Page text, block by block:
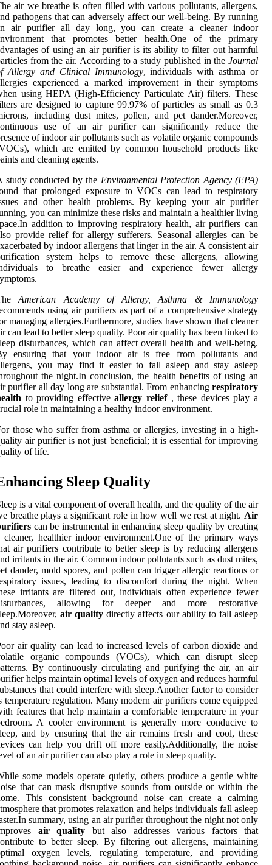
air we breathe is often filled with various pollutants, allergens,
pathogens that can adversely affect our well-being. By running
air purifier all day long, you can create a cleaner indoor
that promotes better health.One of the primary
of using an air purifier is its ability to filter out harmful
from the air. According to a study published in the Journal
Allergy and Clinical Immunology, individuals with asthma or
experienced a marked improvement in their symptoms
using HEPA (High-Efficiency Particulate Air) filters. These
are designed to capture 99.97% of particles as small as 0.3
including dust mites, pollen, and pet dander.Moreover,
use of an air purifier can significantly reduce the
of indoor air pollutants such as volatile organic compounds
which are emitted by common household products like
and cleaning agents.
study conducted by the Environmental Protection Agency (EPA)
that prolonged exposure to VOCs can lead to respiratory
and other health problems. By keeping your air purifier
you can minimize these risks and maintain a healthier living
addition to improving respiratory health, air purifiers can
provide relief for allergy sufferers. Seasonal allergies can be
by indoor allergens that linger in the air. A consistent air
system helps to remove these allergens, allowing
to breathe easier and experience fewer allergy
American Academy of Allergy, Asthma & Immunology
using air purifiers as part of a comprehensive strategy
managing allergies.Furthermore, studies have shown that cleaner
can lead to better sleep quality. Poor air quality has been linked to
disturbances, which can affect overall health and well-being.
ensuring that your indoor air is free from pollutants and
you may find it easier to fall asleep and stay asleep
the night.In conclusion, the health benefits of using an
purifier all day long are substantial. From enhancing respiratory
to providing effectiveallergy relief, these devices play a
role in maintaining a healthy indoor environment.
those who suffer from asthma or allergies, investing in a high-
air purifier is not just beneficial; it is essential for improving
of life.
Sleep Quality
is a vital component of overall health, and the quality of the air
breathe plays a significant role in how well we rest at night. Air
can be instrumental in enhancing sleep quality by creating
cleaner, healthier indoor environment.One of the primary ways
air purifiers contribute to better sleep is by reducing allergens
irritants in the air. Common indoor pollutants such as dust mites,
dander, mold spores, and pollen can trigger allergic reactions or
issues, leading to discomfort during the night. When
irritants are filtered out, individuals often experience fewer
allowing for deeper and more restorative
air quality directly affects our ability to fall asleep
stay asleep.
air quality can lead to increased levels of carbon dioxide and
organic compounds (VOCs), which can disrupt sleep
By continuously circulating and purifying the air, an air
helps maintain optimal levels of oxygen and reduces harmful
that could interfere with sleep.Another factor to consider
temperature regulation. Many modern air purifiers come equipped
features that help maintain a comfortable temperature in your
A cooler environment is generally more conducive to
and by ensuring that the air remains fresh and cool, these
can help you drift off more easily.Additionally, the noise
of an air purifier can also play a role in sleep quality.
some models operate quietly, others produce a gentle white
that can mask disruptive sounds from outside or within the
This consistent background noise can create a calming
that promotes relaxation and helps individuals fall asleep
summary, using an air purifier throughout the night not only
air quality but also addresses various factors that
to better sleep. By filtering out allergens, maintaining
oxygen levels, regulating temperature, and providing